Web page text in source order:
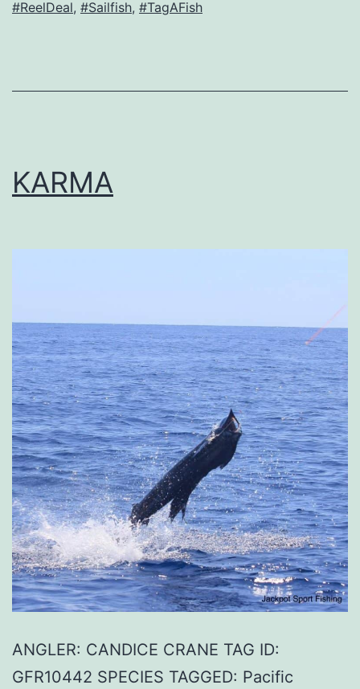
#ReelDeal, #Sailfish, #TagAFish
KARMA
ANGLER: CANDICE CRANE TAG ID:
GFR10442 SPECIES TAGGED: Pacific